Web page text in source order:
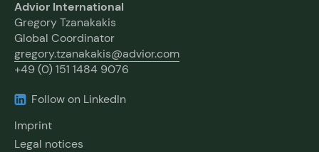
Advior International
Gregory Tzanakakis
Global Coordinator
gregory.tzanakakis@advior.com
+49 (0) 151 1484 9076
Follow on LinkedIn
Imprint
Legal notices